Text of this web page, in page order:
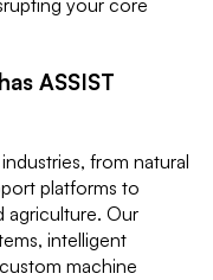
your core
ASSIST
from natural
platforms to
agriculture. Our
intelligent
machine